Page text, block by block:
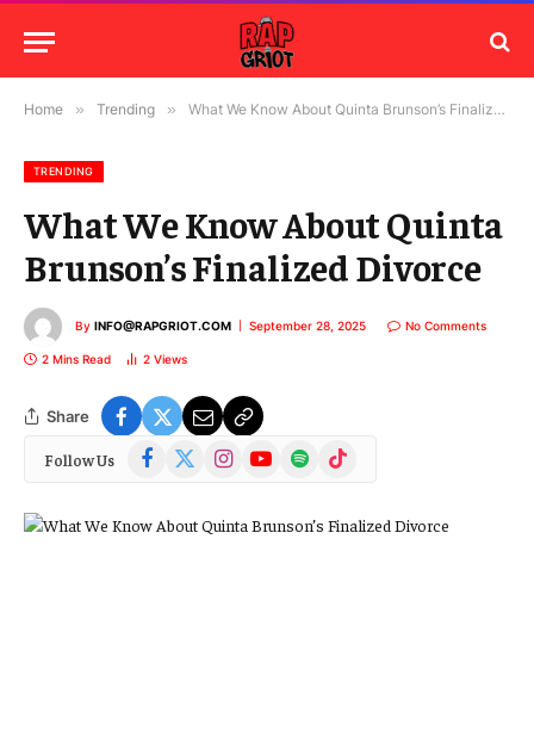
Home » Trending » What We Know About Quinta Brunson’s Finalized Divorce
TRENDING
What We Know About Quinta
Brunson’s Finalized Divorce
By INFO@RAPGRIOT.COM September 28, 2025 No Comments
2 Mins Read 2 Views
Share
Follow Us Facebook
(Twitter)
InstagramYouTubeSpotify TikTok